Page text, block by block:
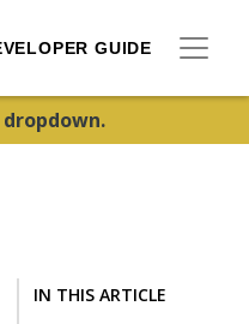
GUIDE
IN THIS ARTICLE